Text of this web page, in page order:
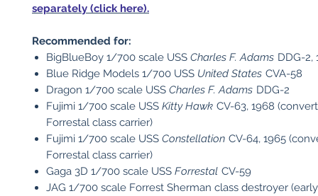
separately (click here).
Recommended for:
BigBlueBoy 1/700 scale USS Charles F. Adams DDG-2,
Blue Ridge Models 1/700 USS United States CVA-58
Dragon 1/700 scale USS Charles F. Adams DDG-2
Fujimi 1/700 scale USS Kitty Hawk CV-63, 1968
Forrestal class carrier)
Fujimi 1/700 scale USS Constellation CV-64, 1965
Forrestal class carrier)
Gaga 3D 1/700 scale USS Forrestal CV-59
JAG 1/700 scale Forrest Sherman class destroyer